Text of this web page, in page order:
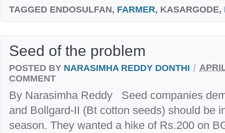
TAGGED ENDOSULFAN, FARMER, KASARGODE,
Seed of the problem
POSTED BY NARASIMHA REDDY DONTHI /
COMMENT
By Narasimha Reddy Seed companies
and Bollgard-II (Bt cotton seeds) should be
season. They wanted a hike of Rs.200 on